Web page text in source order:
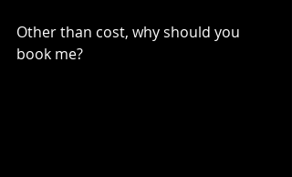
Other than cost, why should you
book me?